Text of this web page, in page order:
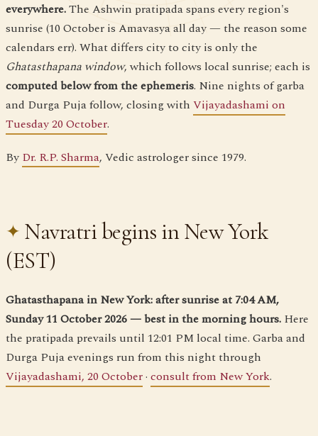
everywhere.The Ashwin pratipada spans every region's
sunrise (10 October is Amavasya all day — the reason some
calendars err). What differs city to city is only the
Ghatasthapana window, which follows local sunrise; each is
computed below from the ephemeris. Nine nights of garba
and Durga Puja follow, closing with Vijayadashami on
Tuesday 20 October.
By Dr. R.P. Sharma, Vedic astrologer since 1979.
Navratri begins in New York
(EST)
Ghatasthapana in New York: after sunrise at 7:04 AM,
Sunday 11 October 2026 — best in the morning hours. Here
the pratipada prevails until 12:01 PM local time. Garba and
Durga Puja evenings run from this night through
Vijayadashami, 20 October· consult from New York.